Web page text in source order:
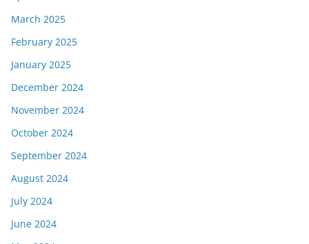
March 2025
February 2025
January 2025
December 2024
November 2024
October 2024
September 2024
August 2024
July 2024
June 2024